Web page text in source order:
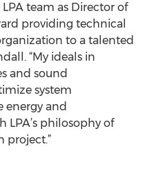
team as Director of
providing technical
to a talented
“My ideals in
and sound
system
and
LPA’s philosophy of
project.”